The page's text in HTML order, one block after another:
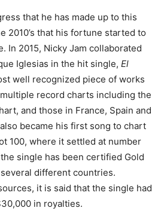
that he has made up to this
2010’s that his fortune started to
In 2015, Nicky Jam collaborated
Iglesias in the hit single, El
well recognized piece of works
record charts including the
and those in France, Spain and
became his first song to chart
100, where it settled at number
single has been certified Gold
different countries.
it is said that the single had
in royalties.